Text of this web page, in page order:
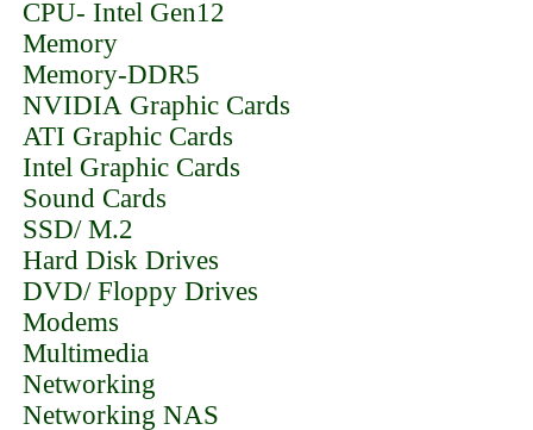
CPU- Intel Gen12
Memory
Memory-DDR5
NVIDIA Graphic Cards
ATI Graphic Cards
Intel Graphic Cards
Sound Cards
SSD/ M.2
Hard Disk Drives
DVD/ Floppy Drives
Modems
Multimedia
Networking
Networking NAS